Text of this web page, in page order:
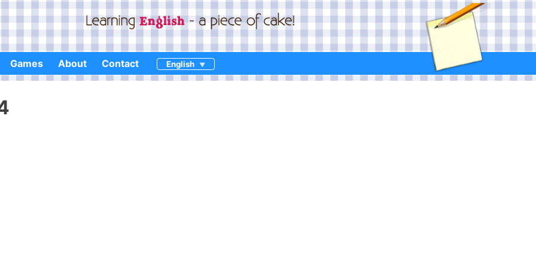
Games About Contact English